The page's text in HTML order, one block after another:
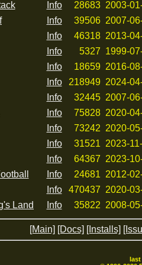
Info 28683 2003-
Info 39506 2007-
Info 46318 2013-
Info 5327 1999-
Info 18659 2016-
Info 218949 2024-
Info 32445 2007-
Info 75828 2020-
Info 73242 2020-
Info 31521 2023-
Info 64367 2023-
Info 24681 2012-
Info 470437 2020-
Land
Info 35822 2008-
[Main] [Docs] [Installs]